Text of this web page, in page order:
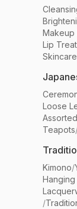
Makeup
Lip
Loose
Teapots
Kimono/
Hanging
/